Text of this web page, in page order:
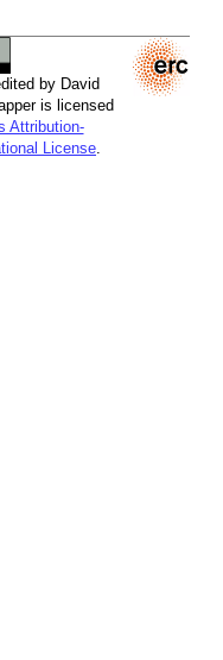
by David
is licensed
Attribution-
License.